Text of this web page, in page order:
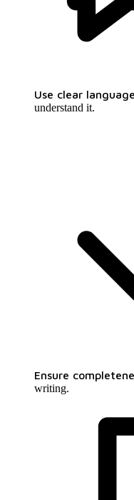
Use clear language
understand it.
Ensure
writing.